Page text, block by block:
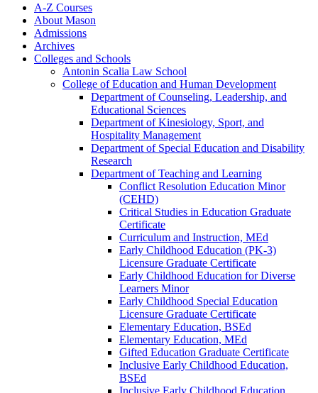
A-​Z Courses
About Mason
Admissions
Archives
Colleges and Schools
Antonin Scalia Law School
College of Education and Human Development
Department of Counseling, Leadership, and
Educational Sciences
Department of Kinesiology, Sport, and
Hospitality Management
Department of Special Education and Disability
Research
Department of Teaching and Learning
Conflict Resolution Education Minor
(CEHD)
Critical Studies in Education Graduate
Certificate
Curriculum and Instruction, MEd
Early Childhood Education (PK-​3)
Licensure Graduate Certificate
Early Childhood Education for Diverse
Learners Minor
Early Childhood Special Education
Licensure Graduate Certificate
Elementary Education, BSEd
Elementary Education, MEd
Gifted Education Graduate Certificate
Inclusive Early Childhood Education,
BSEd
Inclusive Early Childhood Education,